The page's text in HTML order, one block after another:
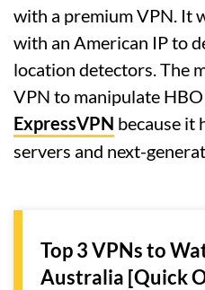
with a premium VPN. It
with an American IP to
location detectors. The
VPN to manipulate
ExpressVPN because it
servers and next-
Top 3 VPNs to
Australia [Quick